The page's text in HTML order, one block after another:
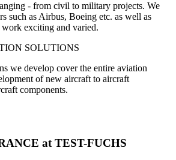
- from civil to military projects. We
such as Airbus, Boeing etc. as well as
exciting and varied.
SOLUTIONS
we develop cover the entire aviation
of new aircraft to aircraft
components.
at TEST-FUCHS